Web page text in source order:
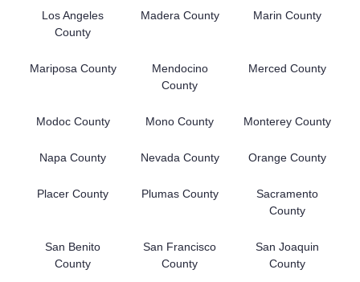
Los Angeles
County
Madera County Marin County
Mariposa County
Mendocino
County
Merced County
Modoc County Mono County Monterey County
Napa County Nevada County Orange County
Placer County Plumas County
Sacramento
County
San Benito
County
San Francisco
County
San Joaquin
County